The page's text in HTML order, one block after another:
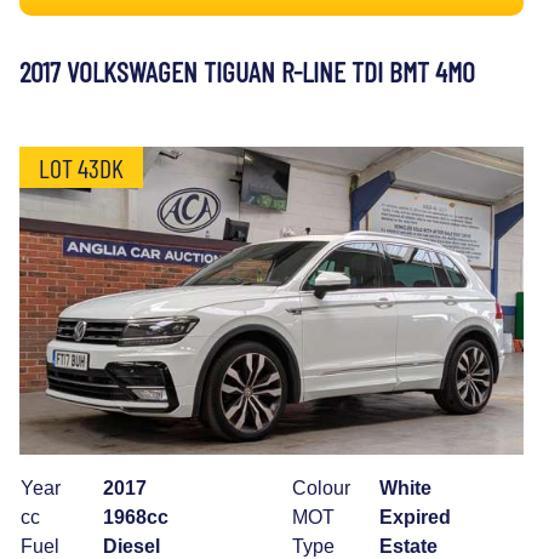
2017 VOLKSWAGEN TIGUAN R-LINE TDI BMT 4MO
LOT 43DK
Year
2017
cc
1968cc
Fuel
Diesel
Colour
White
MOT
Expired
Type
Estate